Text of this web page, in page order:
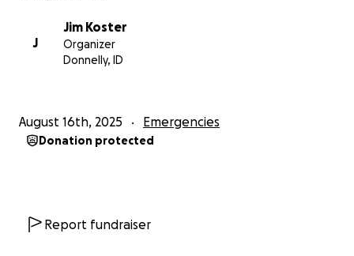
J
Jim Koster
Organizer
Donnelly, ID
August 16th, 2025 Emergencies
Donation protected
Report fundraiser